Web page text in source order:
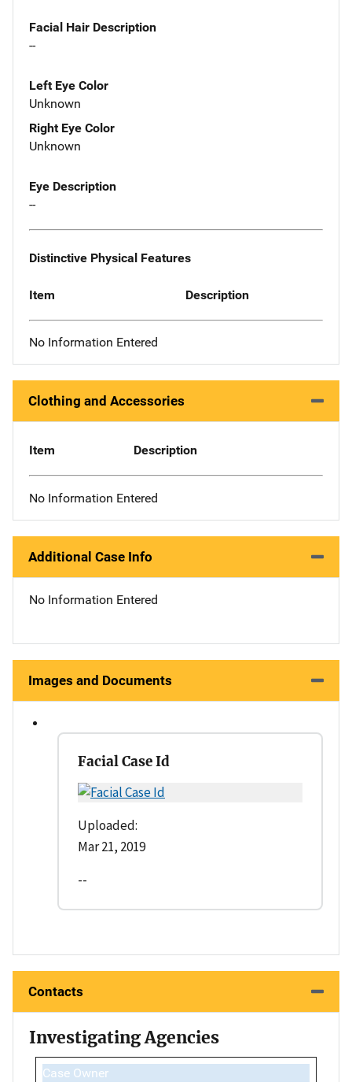
Facial Hair Description
--
Left Eye Color
Unknown
Right Eye Color
Unknown
Eye Description
--
Distinctive Physical Features
Item Description
No Information Entered
Clothing and Accessories
Item Description
No Information Entered
Additional Case Info
No Information Entered
Images and Documents
Facial Case Id
Uploaded:
Mar 21, 2019
--
Contacts
Investigating Agencies
Case Owner